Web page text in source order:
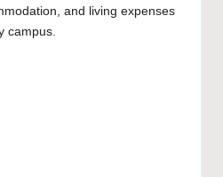
and living expenses
campus.